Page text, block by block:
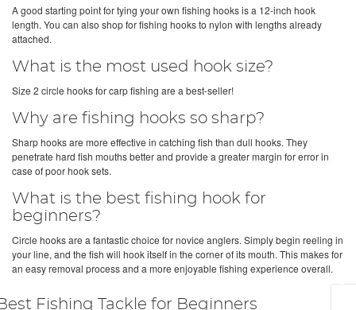
A good starting point for tying your own fishing hooks is a 12-inch hook
length. You can also shop for fishing hooks to nylon with lengths already
attached.
What is the most used hook size?
Size 2 circle hooks for carp fishing are a best-seller!
Why are fishing hooks so sharp?
Sharp hooks are more effective in catching fish than dull hooks. They
penetrate hard fish mouths better and provide a greater margin for error in
case of poor hook sets.
What is the best fishing hook for
beginners?
Circle hooks are a fantastic choice for novice anglers. Simply begin reeling in
your line, and the fish will hook itself in the corner of its mouth. This makes for
an easy removal process and a more enjoyable fishing experience overall.
Fishing Tackle for Beginners